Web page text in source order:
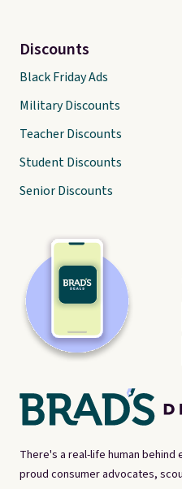
There's a real-life human behind
proud consumer advocates,
Discounts
Black Friday Ads
Military Discounts
Teacher Discounts
Student Discounts
Senior Discounts